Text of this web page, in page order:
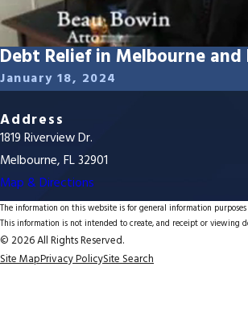
Debt Relief in Melbourne and
January 18, 2024
Address
1819 Riverview Dr.
Melbourne, FL 32901
Map & Directions
The information on this website is for general information
This information is not intended to create, and receipt or viewing
© 2026 All Rights Reserved.
Site MapPrivacy PolicySite Search